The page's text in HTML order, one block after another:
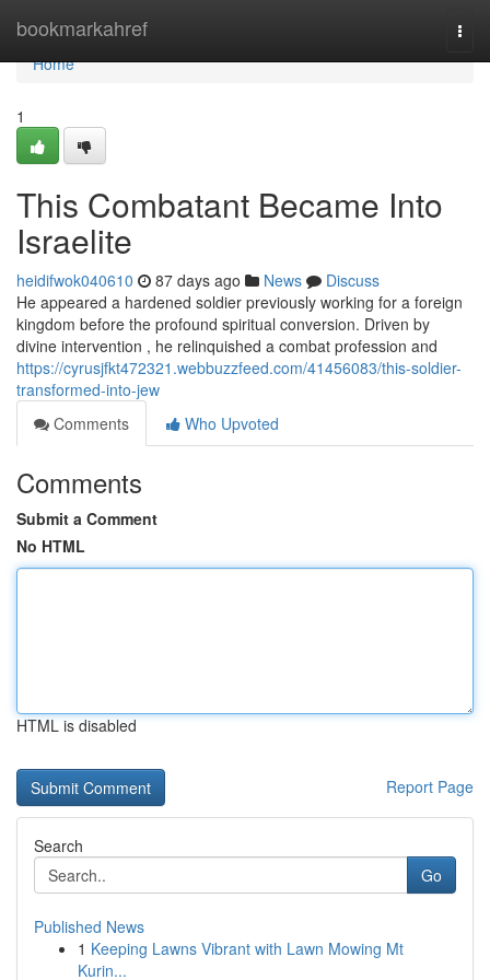
bookmarkahref
Home
Home
1
This Combatant Became Into
Israelite
heidifwok040610 87 days ago News
Discuss
He appeared a hardened soldier previously working for a foreign
kingdom before the profound spiritual conversion. Driven by
divine intervention , he relinquished a combat profession and
https://cyrusjfkt472321.webbuzzfeed.com/41456083/this-soldier-
transformed-into-jew
Comments
Who Upvoted
Comments
Submit a Comment
No HTML
HTML is disabled
Report Page
Search
Go
Published News
1 Keeping Lawns Vibrant with Lawn Mowing Mt
Kurin...